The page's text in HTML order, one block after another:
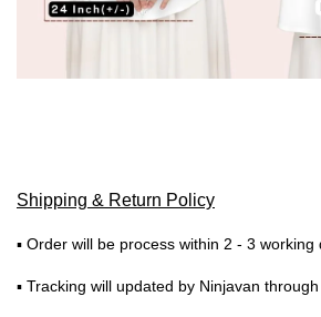
Shipping & Return Policy
▪ Order will be process within 2 - 3 working
▪ Tracking will updated by Ninjavan